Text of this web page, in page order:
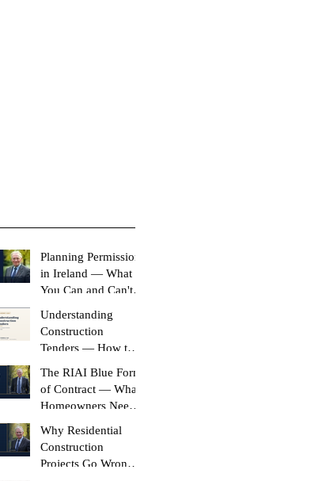
Planning Permission
in Ireland — What
You Can and Can't
Understanding
Construction
Tenders — How to
The RIAI Blue Form
of Contract — What
Homeowners Need
Why Residential
Construction
Projects Go Wrong